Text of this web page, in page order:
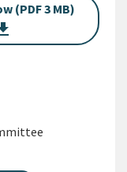
(PDF 3 MB)